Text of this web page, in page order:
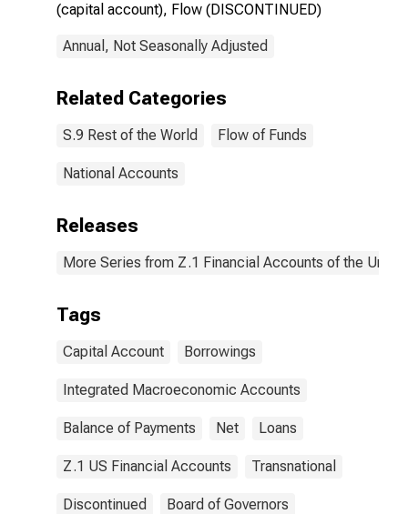
(capital account), Flow (DISCONTINUED)
Annual, Not Seasonally Adjusted
Related Categories
S.9 Rest of the World Flow of Funds
National Accounts
Releases
More Series from Z.1 Financial Accounts of the
Tags
Capital Account Borrowings
Integrated Macroeconomic Accounts
Balance of Payments Net Loans
Z.1 US Financial Accounts Transnational
Discontinued Board of Governors